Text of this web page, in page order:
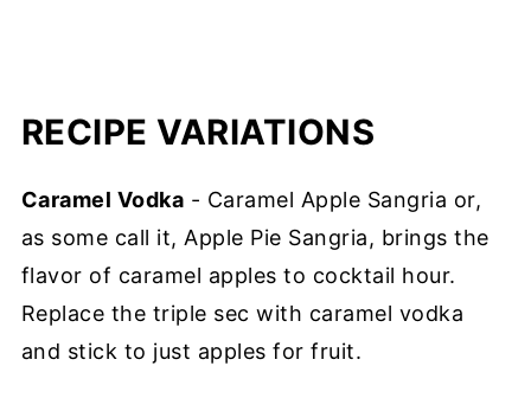
RECIPE VARIATIONS
Caramel Vodka - Caramel Apple Sangria or,
as some call it, Apple Pie Sangria, brings the
flavor of caramel apples to cocktail hour.
Replace the triple sec with caramel vodka
and stick to just apples for fruit.